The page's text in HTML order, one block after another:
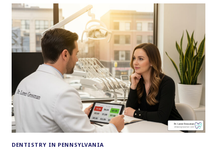
TO
KNOW
ABOUT
DR.
LOREN
GROSSMAN
DENTISTRY IN PENNSYLVANIA